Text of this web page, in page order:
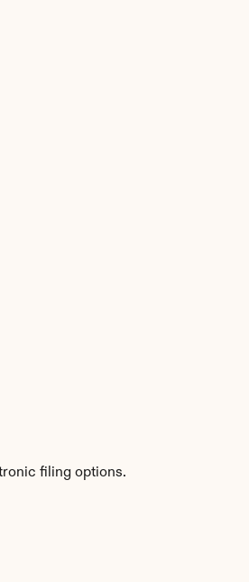
filing options.